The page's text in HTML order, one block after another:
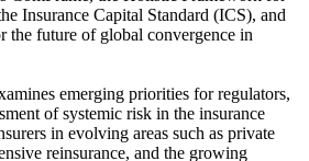
Insurance Capital Standard (ICS), and
the future of global convergence in
emerging priorities for regulators,
of systemic risk in the insurance
in evolving areas such as private
reinsurance, and the growing